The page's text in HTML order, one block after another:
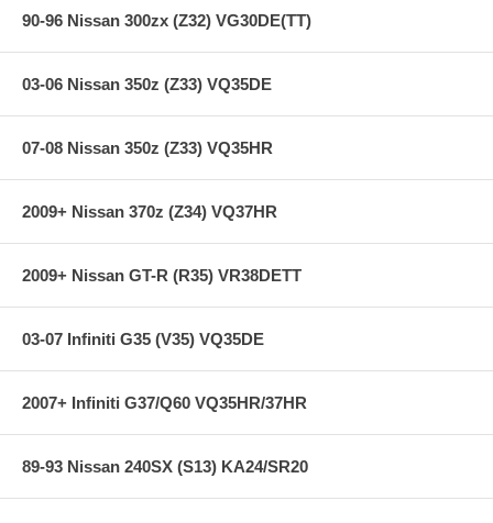
90-96 Nissan 300zx (Z32) VG30DE(TT)
03-06 Nissan 350z (Z33) VQ35DE
07-08 Nissan 350z (Z33) VQ35HR
2009+ Nissan 370z (Z34) VQ37HR
2009+ Nissan GT-R (R35) VR38DETT
03-07 Infiniti G35 (V35) VQ35DE
2007+ Infiniti G37/Q60 VQ35HR/37HR
89-93 Nissan 240SX (S13) KA24/SR20